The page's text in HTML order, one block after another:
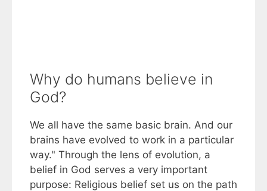
Why do humans believe in
God?
We all have the same basic brain. And our
brains have evolved to work in a particular
way." Through the lens of evolution, a
belief in God serves a very important
purpose: Religious belief set us on the path